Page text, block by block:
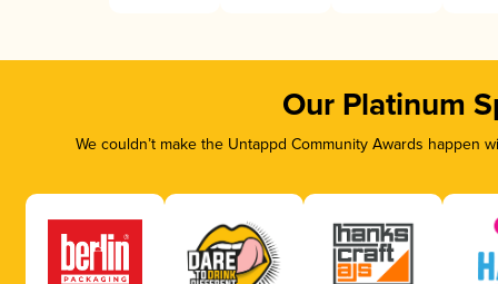
Our Platinum
We couldn’t make the Untappd Community Awards